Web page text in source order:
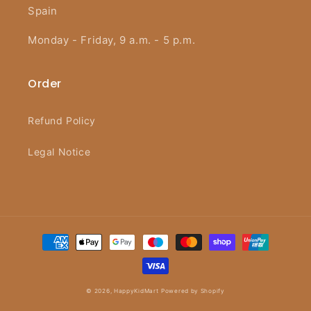
Spain
Monday - Friday, 9 a.m. - 5 p.m.
Order
Refund Policy
Legal Notice
Payment
methods
© 2026, HappyKidMart Powered by Shopify